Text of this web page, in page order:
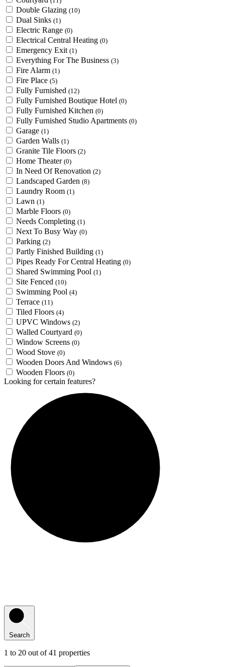
Double Glazing (10)
Dual Sinks (1)
Electric Range (0)
Electrical Central Heating (0)
Emergency Exit (1)
Everything For The Business (3)
Fire Alarm (1)
Fire Place (5)
Fully Furnished (12)
Fully Furnished Boutique Hotel (0)
Fully Furnished Kitchen (0)
Fully Furnished Studio Apartments (0)
Garage (1)
Garden Walls (1)
Granite Tile Floors (2)
Home Theater (0)
In Need Of Renovation (2)
Landscaped Garden (8)
Laundry Room (1)
Lawn (1)
Marble Floors (0)
Needs Completing (1)
Next To Busy Way (0)
Parking (2)
Partly Finished Building (1)
Pipes Ready For Central Heating (0)
Shared Swimming Pool (1)
Site Fenced (10)
Swimming Pool (4)
Terrace (11)
Tiled Floors (4)
UPVC Windows (2)
Walled Courtyard (0)
Window Screens (0)
Wood Stove (0)
Wooden Doors And Windows (6)
Wooden Floors (0)
Looking for certain features?
Search
1 to 20 out of41 properties